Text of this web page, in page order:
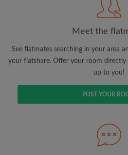
Meet the
See flatmates searching in your area
your flatshare. Offer your room
up to you!
POST YOUR